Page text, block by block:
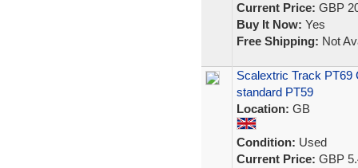
Current Price: GBP
Buy It Now: Yes
Free Shipping: Not
Scalextric Track PT69
standard PT59
Location: GB
Condition: Used
Current Price: GBP